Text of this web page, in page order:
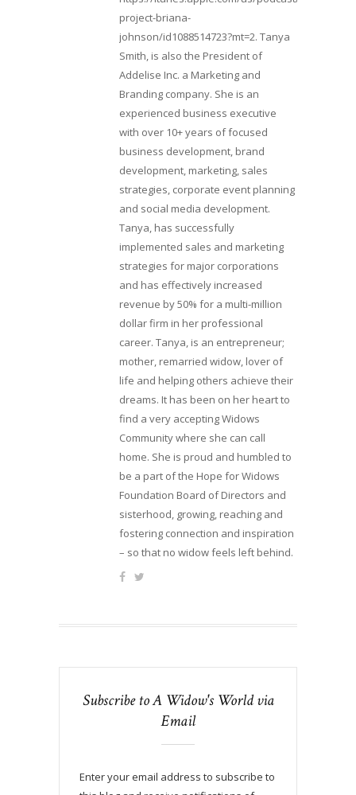
project-briana-
johnson/id1088514723?mt=2. Tanya
Smith, is also the President of
Addelise Inc. a Marketing and
Branding company. She is an
experienced business executive
with over 10+ years of focused
business development, brand
development, marketing, sales
strategies, corporate event planning
and social media development.
Tanya, has successfully
implemented sales and marketing
strategies for major corporations
and has effectively increased
revenue by 50% for a multi-million
dollar firm in her professional
career. Tanya, is an entrepreneur;
mother, remarried widow, lover of
life and helping others achieve their
dreams. It has been on her heart to
find a very accepting Widows
Community where she can call
home. She is proud and humbled to
be a part of the Hope for Widows
Foundation Board of Directors and
sisterhood, growing, reaching and
fostering connection and inspiration
– so that no widow feels left behind.
Subscribe to A Widow's World via
Email
Enter your email address to subscribe to